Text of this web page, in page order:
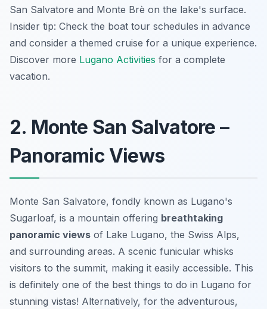
San Salvatore and Monte Brè on the lake's surface.
Insider tip: Check the boat tour schedules in advance
and consider a themed cruise for a unique experience.
Discover more Lugano Activities for a complete
vacation.
2. Monte San Salvatore –
Panoramic Views
Monte San Salvatore, fondly known as Lugano's
Sugarloaf, is a mountain offering breathtaking
panoramic views of Lake Lugano, the Swiss Alps,
and surrounding areas. A scenic funicular whisks
visitors to the summit, making it easily accessible. This
is definitely one of the best things to do in Lugano for
stunning vistas! Alternatively, for the adventurous,